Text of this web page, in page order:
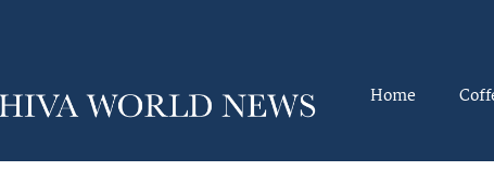
Home